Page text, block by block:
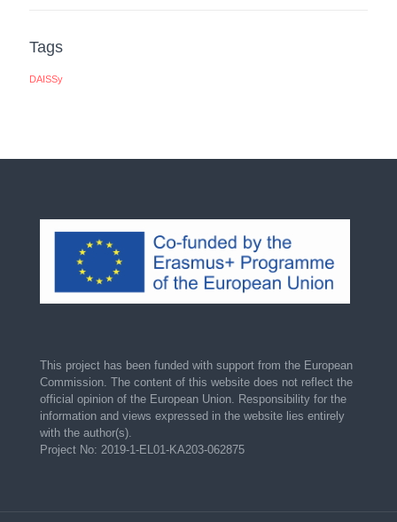
Tags
DAISSy
This project has been funded with support from the European
Commission. The content of this website does not reflect the
official opinion of the European Union. Responsibility for the
information and views expressed in the website lies entirely
with the author(s).
Project No: 2019-1-EL01-KA203-062875